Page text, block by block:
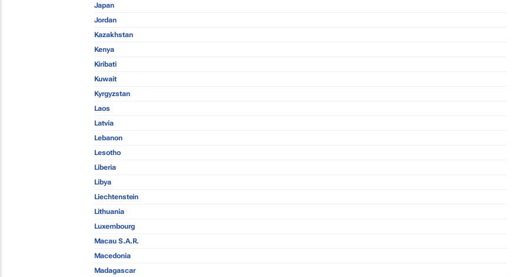
Japan
Jordan
Kazakhstan
Kenya
Kiribati
Kuwait
Kyrgyzstan
Laos
Latvia
Lebanon
Lesotho
Liberia
Libya
Liechtenstein
Lithuania
Luxembourg
Macau S.A.R.
Macedonia
Madagascar